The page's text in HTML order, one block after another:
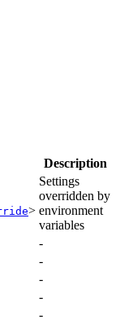
Description
>
Settings
overridden by
environment
variables
-
-
-
-
-